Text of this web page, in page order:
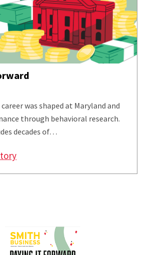
career was shaped at Maryland and
through behavioral research.
decades of…
: Paying It Forward